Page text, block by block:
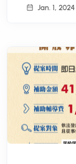
Jan. 1, 2024